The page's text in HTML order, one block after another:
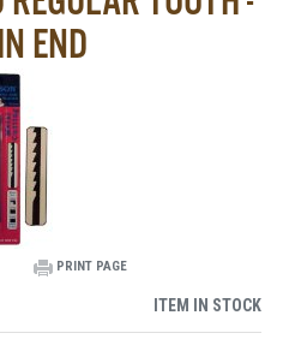
END
PRINT PAGE
ITEM IN STOCK